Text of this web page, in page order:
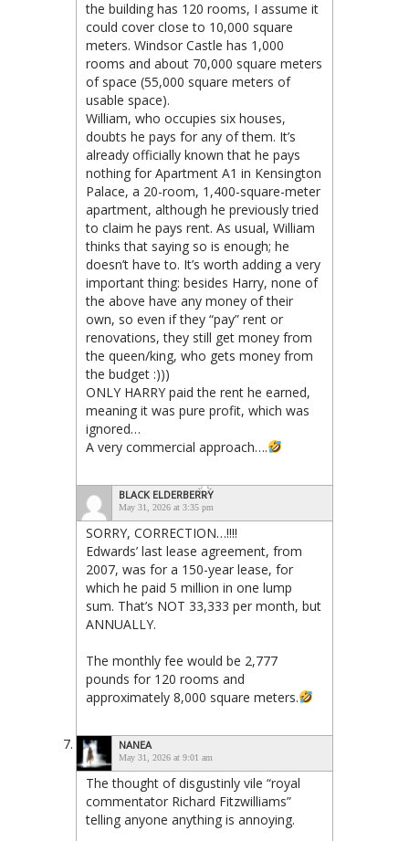
the building has 120 rooms, I assume it
could cover close to 10,000 square
meters. Windsor Castle has 1,000
rooms and about 70,000 square meters
of space (55,000 square meters of
usable space).
William, who occupies six houses,
doubts he pays for any of them. It’s
already officially known that he pays
nothing for Apartment A1 in Kensington
Palace, a 20-room, 1,400-square-meter
apartment, although he previously tried
to claim he pays rent. As usual, William
thinks that saying so is enough; he
doesn’t have to. It’s worth adding a very
important thing: besides Harry, none of
the above have any money of their
own, so even if they “pay” rent or
renovations, they still get money from
the queen/king, who gets money from
the budget :)))
ONLY HARRY paid the rent he earned,
meaning it was pure profit, which was
ignored…
A very commercial approach….
BLACK ELDERBERRY
May 31, 2026 at 3:35 pm
SORRY, CORRECTION…!!!!
Edwards’ last lease agreement, from
2007, was for a 150-year lease, for
which he paid 5 million in one lump
sum. That’s NOT 33,333 per month, but
ANNUALLY.
The monthly fee would be 2,777
pounds for 120 rooms and
approximately 8,000 square meters.
NANEA
May 31, 2026 at 9:01 am
The thought of disgustinly vile “royal
commentator Richard Fitzwilliams”
telling anyone anything is annoying.